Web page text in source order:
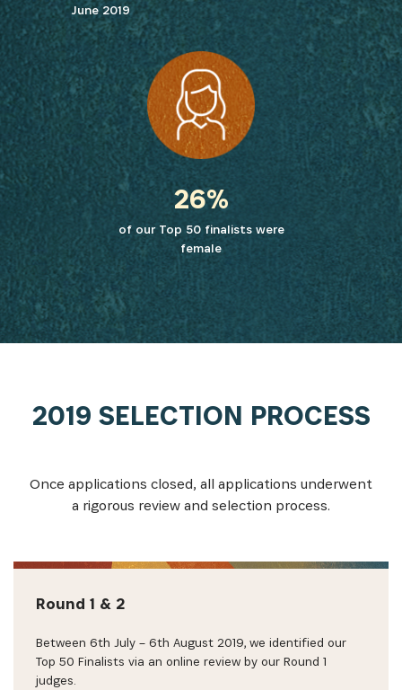
June 2019
26%
of our Top 50 finalists were
female
2019 SELECTION PROCESS
Once applications closed, all applications underwent
a rigorous review and selection process.
Round 1 & 2
Between 6th July – 6th August 2019, we identified our
Top 50 Finalists via an online review by our Round 1
judges.